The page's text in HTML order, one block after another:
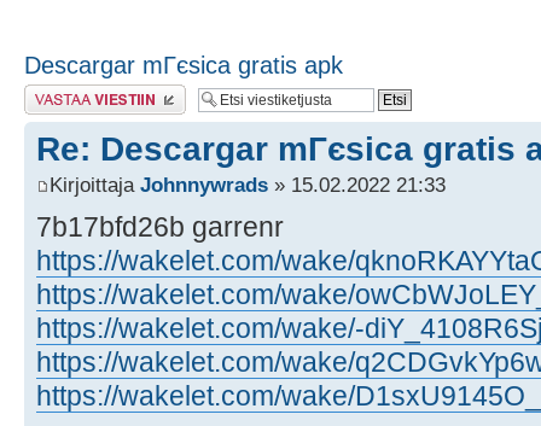
Descargar mГєsica gratis apk
Lähetä vastaus
Re: Descargar mГєsica gratis
Kirjoittaja Johnnywrads » 15.02.2022 21:33
7b17bfd26b garrenr
https://wakelet.com/wake/
https://wakelet.com/wake/
https://wakelet.com/wake/-
https://wakelet.com/wake/
https://wakelet.com/wake/